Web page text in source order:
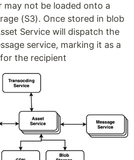
not be loaded onto a
(S3). Once stored in blob
Service will dispatch the
service, marking it as a
the recipient